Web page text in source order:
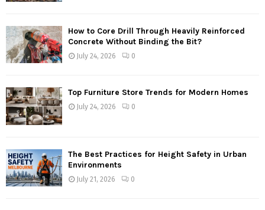
How to Core Drill Through Heavily Reinforced
Concrete Without Binding the Bit?
July 24, 2026 0
Top Furniture Store Trends for Modern Homes
July 24, 2026 0
The Best Practices for Height Safety in Urban
Environments
July 21, 2026 0